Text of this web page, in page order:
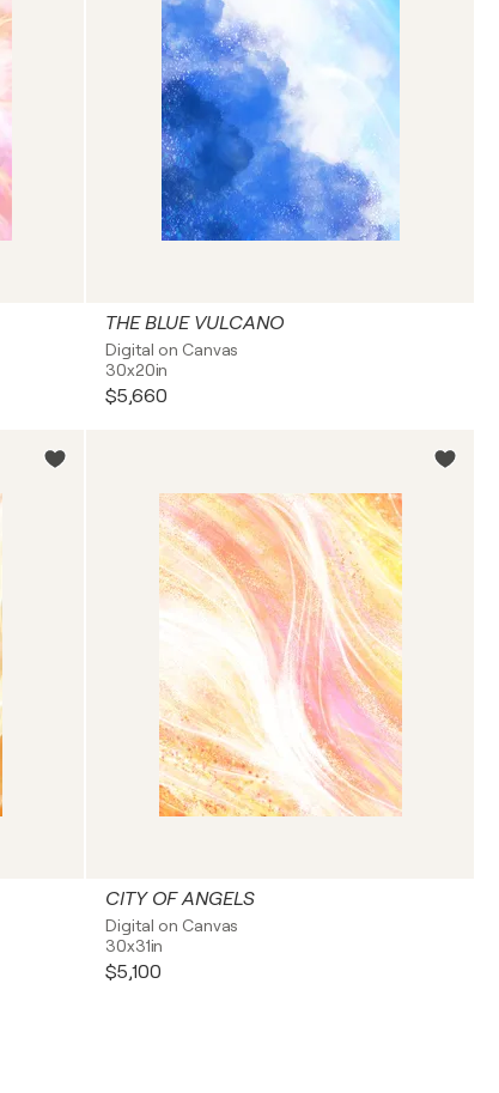
THE BLUE VULCANO
Digital on Canvas
30x20in
$5,660
CITY OF ANGELS
Digital on Canvas
30x31in
$5,100